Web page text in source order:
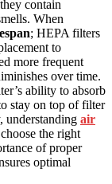
contain
When
; HEPA filters
to
more frequent
over time.
ability to absorb
stay on top of filter
understanding air
the right
of proper
optimal